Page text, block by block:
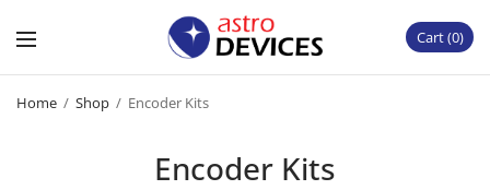
Cart 0
Home / Shop / Encoder Kits
Encoder Kits